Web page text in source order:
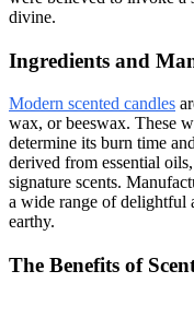
divine.
Ingredients and
Modern scented candles
wax, or beeswax. These
determine its burn time
derived from essential
signature scents.
a wide range of delightful
earthy.
The Benefits of